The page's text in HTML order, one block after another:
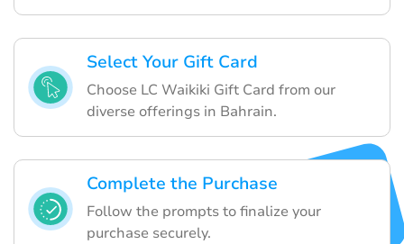
Select Your Gift Card
Choose LC Waikiki Gift Card from our
diverse offerings in Bahrain.
Complete the Purchase
Follow the prompts to finalize your
purchase securely.